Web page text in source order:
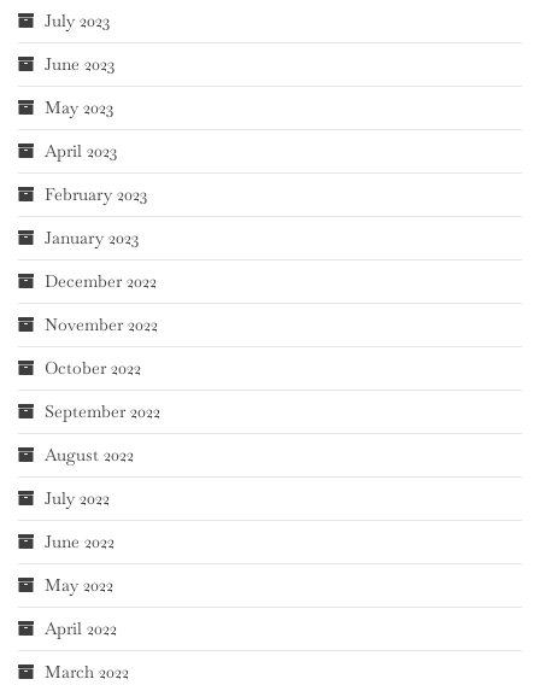
July 2023
June 2023
May 2023
April 2023
February 2023
January 2023
December 2022
November 2022
October 2022
September 2022
August 2022
July 2022
June 2022
May 2022
April 2022
March 2022